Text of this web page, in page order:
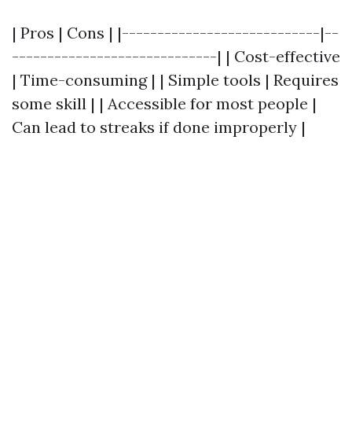
| Pros | Cons | |----------------------------|--
-----------------------------| | Cost-effective
| Time-consuming | | Simple tools | Requires
some skill | | Accessible for most people |
Can lead to streaks if done improperly |